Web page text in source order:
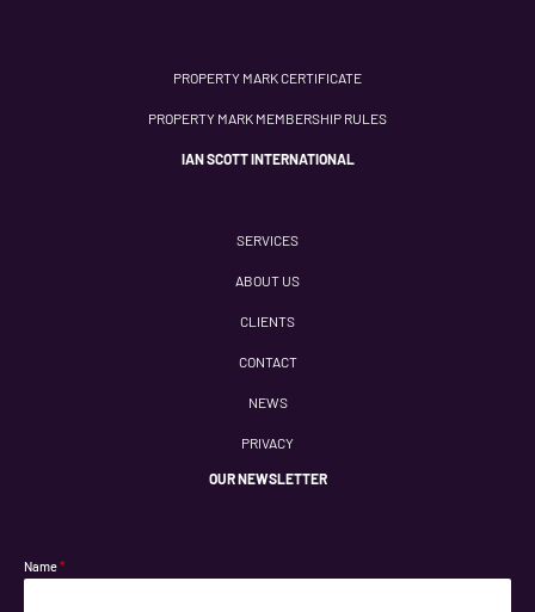
PROPERTY MARK CERTIFICATE
PROPERTY MARK MEMBERSHIP RULES
IAN SCOTT INTERNATIONAL
SERVICES
ABOUT US
CLIENTS
CONTACT
NEWS
PRIVACY
OUR NEWSLETTER
Name*